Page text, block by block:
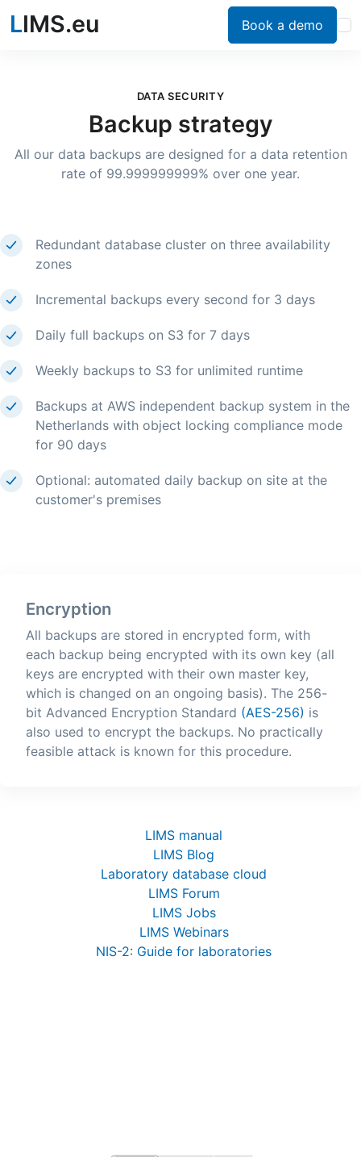
LIMS.eu Book a demo
DATA SECURITY
Backup strategy
All our data backups are designed for a data retention
rate of 99.999999999% over one year.
Redundant database cluster on three availability
zones
Incremental backups every second for 3 days
Daily full backups on S3 for 7 days
Weekly backups to S3 for unlimited runtime
Backups at AWS independent backup system in the
Netherlands with object locking compliance mode
for 90 days
Optional: automated daily backup on site at the
customer's premises
Encryption
All backups are stored in encrypted form, with
each backup being encrypted with its own key (all
keys are encrypted with their own master key,
which is changed on an ongoing basis). The 256-
bit Advanced Encryption Standard (AES-256) is
also used to encrypt the backups. No practically
feasible attack is known for this procedure.
LIMS manual
LIMS Blog
Laboratory database cloud
LIMS Forum
LIMS Jobs
LIMS Webinars
NIS-2: Guide for laboratories